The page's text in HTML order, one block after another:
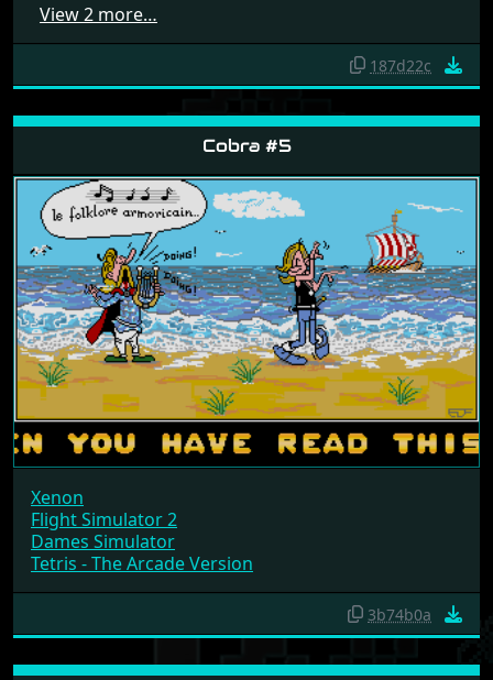
View 2 more…
187d22c
Cobra #5
Xenon
Flight Simulator 2
Dames Simulator
Tetris - The Arcade Version
3b74b0a